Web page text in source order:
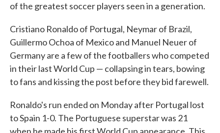
of the greatest soccer players seen in a generation.
Cristiano Ronaldo of Portugal, Neymar of Brazil,
Guillermo Ochoa of Mexico and Manuel Neuer of
Germany are a few of the footballers who competed
in their last World Cup — collapsing in tears, bowing
to fans and kissing the post before they bid farewell.
Ronaldo's run ended on Monday after Portugal lost
to Spain 1-0. The Portuguese superstar was 21